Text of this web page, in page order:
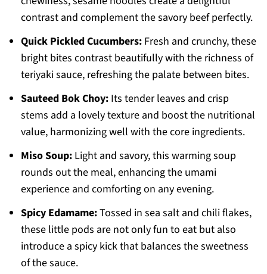
contrast and complement the savory beef perfectly.
Quick Pickled Cucumbers:Fresh and crunchy, these
bright bites contrast beautifully with the richness of
teriyaki sauce, refreshing the palate between bites.
Sauteed Bok Choy:Its tender leaves and crisp
stems add a lovely texture and boost the nutritional
value, harmonizing well with the core ingredients.
Miso Soup:Light and savory, this warming soup
rounds out the meal, enhancing the umami
experience and comforting on any evening.
Spicy Edamame:Tossed in sea salt and chili flakes,
these little pods are not only fun to eat but also
introduce a spicy kick that balances the sweetness
of the sauce.